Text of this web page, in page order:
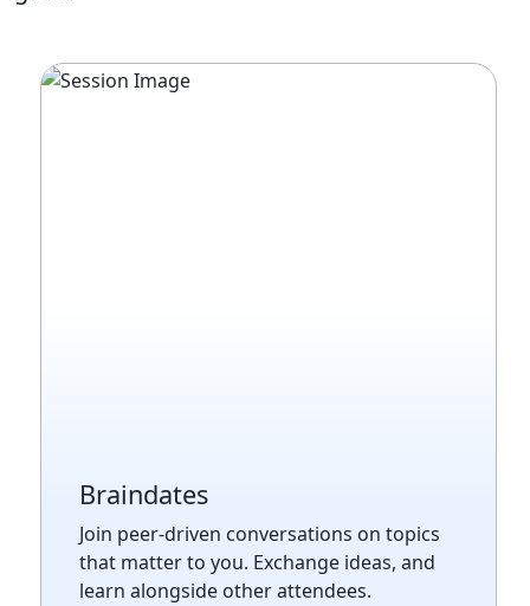
Braindates
Join peer-driven conversations on topics
that matter to you. Exchange ideas, and
learn alongside other attendees.